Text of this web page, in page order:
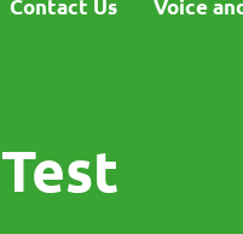
Contact Us Voice